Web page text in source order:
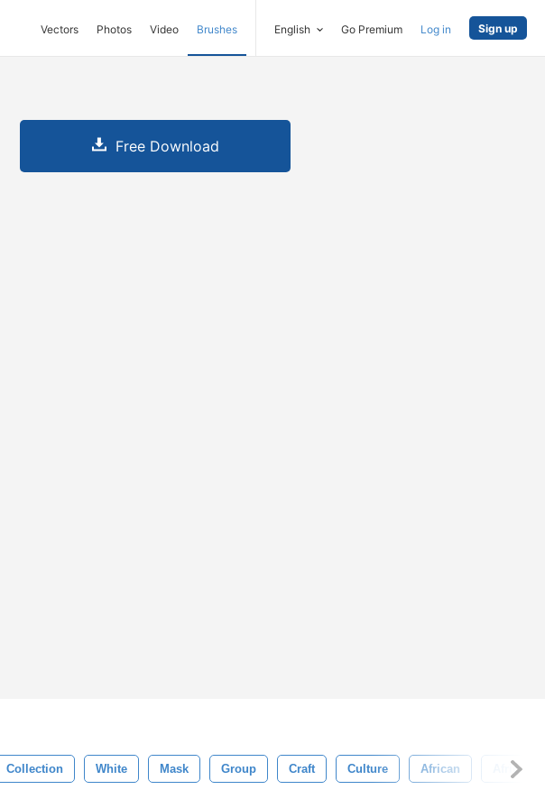
Vectors Photos Video Brushes English Go Premium Log in Sign up
Free Download
Collection White Mask Group Craft Culture African Africa